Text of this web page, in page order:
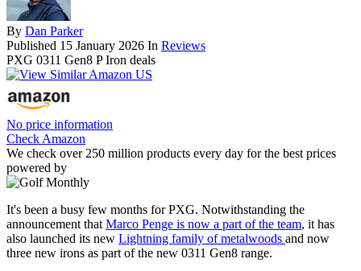
By Dan Parker
Published 15 January 2026 In Reviews
PXG 0311 Gen8 P Iron deals
No price information
Check Amazon
We check over 250 million products every day for the best prices
powered by
It's been a busy few months for PXG. Notwithstanding the
announcement thatMarco Penge is now a part of the team, it has
also launched its new Lightning family of metalwoods and now
three new irons as part of the new 0311 Gen8 range.